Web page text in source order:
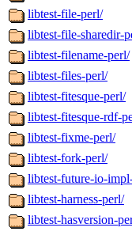
libtest-file-perl/
libtest-file-sharedir-
libtest-filename-perl/
libtest-files-perl/
libtest-fitesque-perl/
libtest-fitesque-rdf-
libtest-fixme-perl/
libtest-fork-perl/
libtest-future-io-
libtest-harness-perl/
libtest-hasversion-